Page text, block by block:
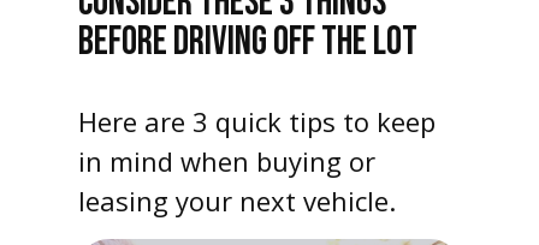
BEFORE DRIVING OFF THE LOT
Here are 3 quick tips to keep
in mind when buying or
leasing your next vehicle.